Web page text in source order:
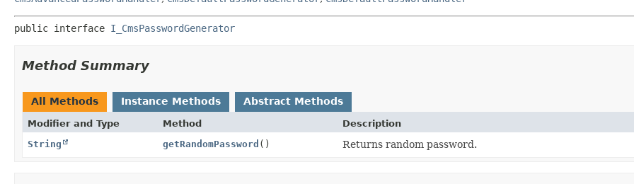
public interface I_CmsPasswordGenerator
Method Summary
All Methods Instance Methods Abstract Methods
Modifier and Type Method
Description
String
getRandomPassword () Returns random password.